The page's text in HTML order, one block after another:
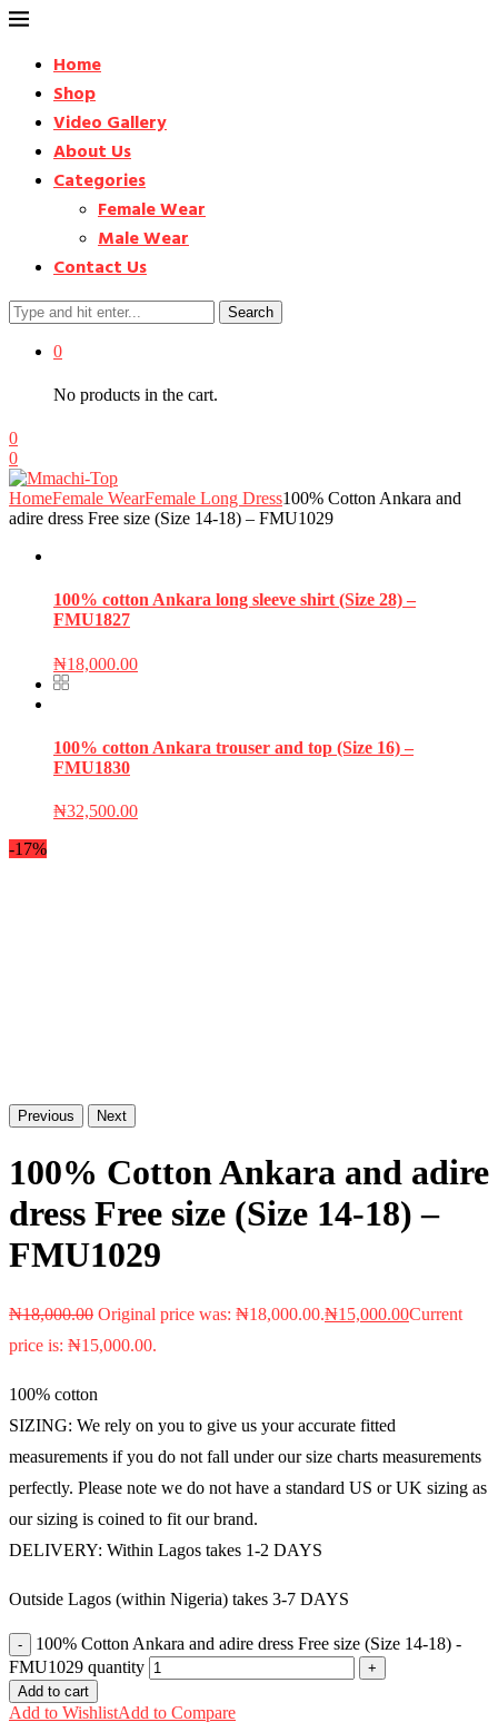
Home
Shop
Video Gallery
About Us
Categories
Female Wear
Male Wear
Contact Us
Search
0
No products in the cart.
0
0
HomeFemale WearFemale Long Dress100% Cotton Ankara and
adire dress Free size (Size 14-18) – FMU1029
100% cotton Ankara long sleeve shirt (Size 28) –
FMU1827
₦18,000.00
100% cotton Ankara trouser and top (Size 16) –
FMU1830
₦32,500.00
-17%
Previous Next
100% Cotton Ankara and adire
dress Free size (Size 14-18) –
FMU1029
₦18,000.00 Original price was: ₦18,000.00.₦15,000.00Current
price is: ₦15,000.00.
100% cotton
SIZING: We rely on you to give us your accurate fitted
measurements if you do not fall under our size charts measurements
perfectly. Please note we do not have a standard US or UK sizing as
our sizing is coined to fit our brand.
DELIVERY: Within Lagos takes 1-2 DAYS
Outside Lagos (within Nigeria) takes 3-7 DAYS
100% Cotton Ankara and adire dress Free size (Size 14-18) -
FMU1029 quantity
Add to cart
Add to WishlistAdd to Compare